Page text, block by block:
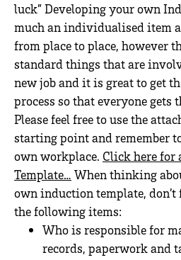
luck” Developing your own
much an individualised item
from place to place, however
standard things that are
new job and it is great to get
process so that everyone gets
Please feel free to use the
starting point and remember
own workplace. Click here for
Template… When thinking
own induction template,
the following items:
Who is responsible for
records, paperwork and